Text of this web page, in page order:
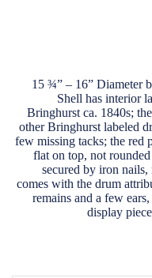
15 ¾” – 16” Diameter
Shell has interior
Bringhurst ca. 1840s;
other Bringhurst labeled
few missing tacks; the red
flat on top, not
secured by iron nails,
comes with the drum
remains and a few
display